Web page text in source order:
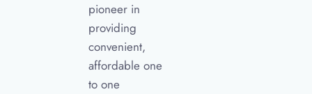
pioneer in
providing
convenient,
affordable one
to one